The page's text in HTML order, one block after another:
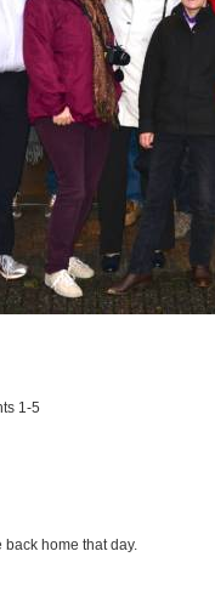
1-5
home that day.